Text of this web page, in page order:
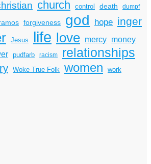
church control death dumpf
forgiveness god hope inger
Jesus life love mercy money
pudfarb racism relationships
Woke True Folk women work